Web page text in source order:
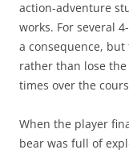
action-adventure
works. For several
a consequence,
rather than lose
times over the
When the player
bear was full of